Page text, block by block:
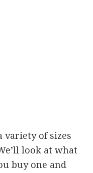
variety of sizes
look at what
buy one and